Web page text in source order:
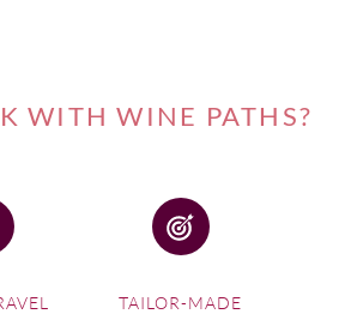
WITH WINE PATHS?
TAILOR-MADE